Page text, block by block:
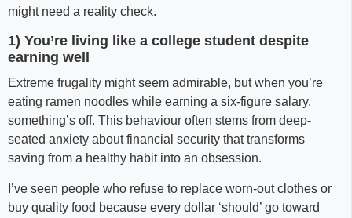
might need a reality check.
1) You’re living like a college student despite
earning well
Extreme frugality might seem admirable, but when you’re
eating ramen noodles while earning a six-figure salary,
something’s off. This behaviour often stems from deep-
seated anxiety about financial security that transforms
saving from a healthy habit into an obsession.
I’ve seen people who refuse to replace worn-out clothes or
buy quality food because every dollar ‘should’ go toward